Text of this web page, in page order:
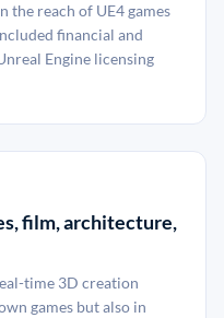
the reach of UE4 games
financial and
Engine licensing
film, architecture,
time 3D creation
games but also in